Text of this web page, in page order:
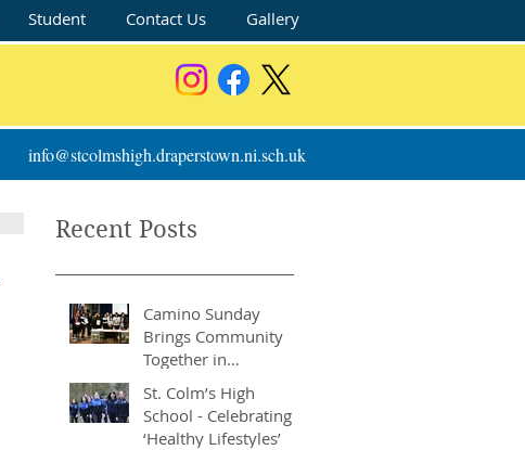
Student Contact Us Gallery
info@stcolmshigh.draperstown.ni.sch.uk
Recent Posts
Camino Sunday
Brings Community
Together in
Remarkable Show of
Support
St. Colm’s High
School - Celebrating
‘Healthy Lifestyles’